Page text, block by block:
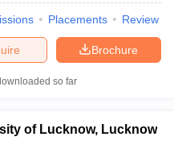
Placements Review
Brochure
so far
of Lucknow, Lucknow